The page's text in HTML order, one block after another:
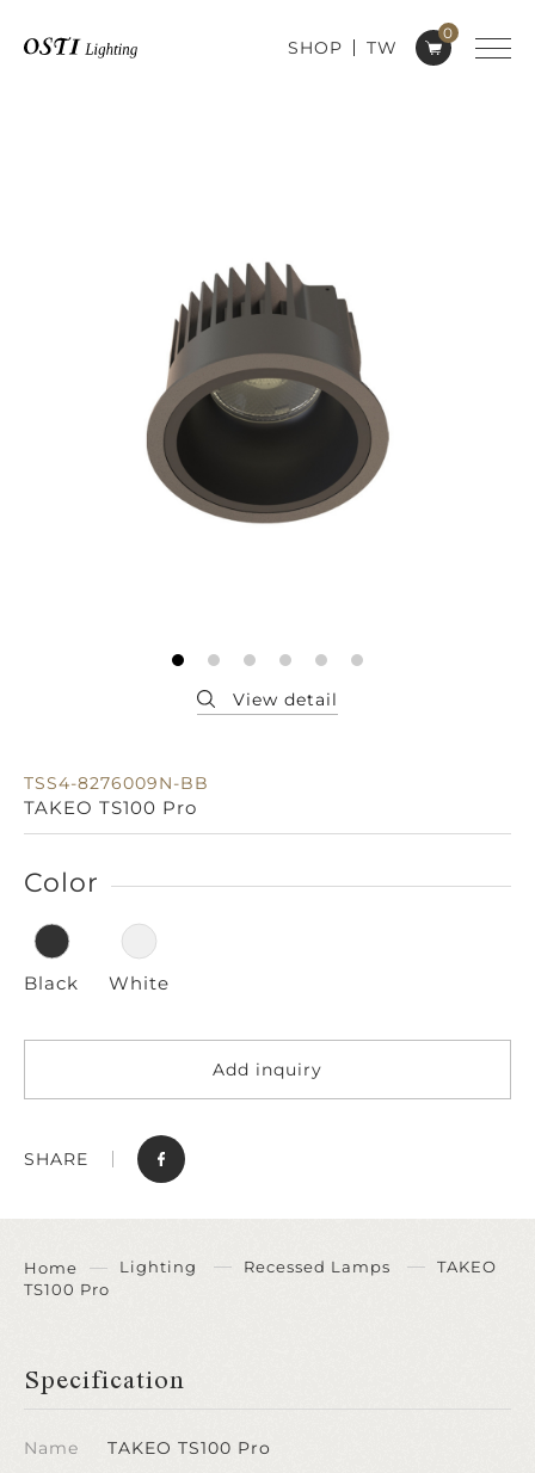
0
SHOP TW
TSS4-8276009N-BB
TAKEO TS100 Pro
Color
Black White
Add inquiry
SHARE
Home Lighting Recessed Lamps
TAKEO
TS100 Pro
Specification
Name TAKEO TS100 Pro